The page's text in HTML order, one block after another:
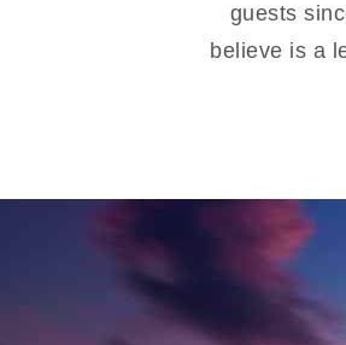
guests
believe is a